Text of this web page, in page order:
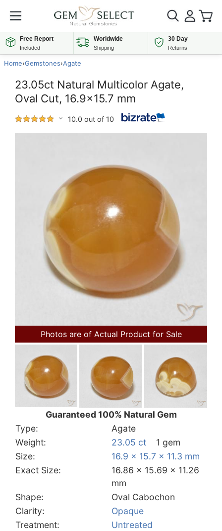
Free Report
Included
Worldwide
Shipping
30 Day
Returns
Home›Gemstones›Agate
23.05ct Natural Multicolor Agate,
Oval Cut, 16.9x15.7 mm
10.0 out of 10
Photos are of Actual Product for Sale
Guaranteed 100% Natural Gem
Type:
Agate
Weight:
23.05 ct
1 gem
Size:
16.9 x 15.7 x 11.3 mm
Exact Size:
16.86 x 15.69 x 11.26
mm
Shape:
Oval Cabochon
Clarity:
Opaque
Treatment:
Untreated